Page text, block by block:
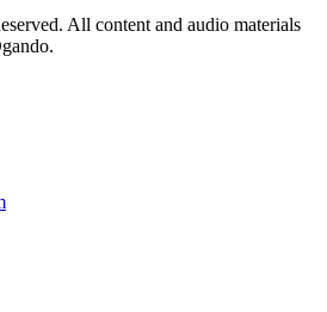
All content and audio materials